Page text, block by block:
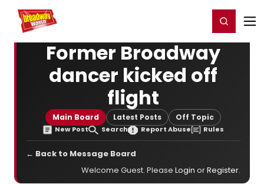
Home For You Register/Login
Former Broadway
dancer kicked off
flight
Main Board Latest Posts Off Topic
New Post Search Report Abuse Rules
← Back to Message Board
Welcome Guest. Please Login orRegister.